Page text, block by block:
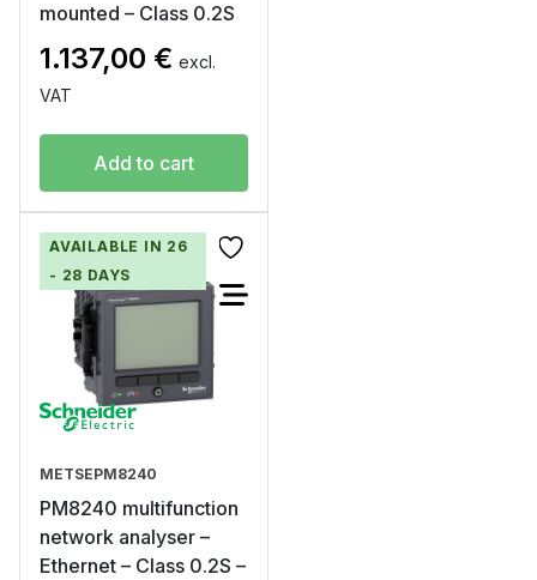
mounted – Class 0.2S
1.137,00 € excl.
VAT
Add to cart
AVAILABLE IN 26
- 28 DAYS
METSEPM8240
PM8240 multifunction
network analyser –
Ethernet – Class 0.2S –